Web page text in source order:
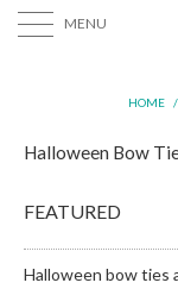
MENU
HOME /
Halloween Bow
Halloween bow ties